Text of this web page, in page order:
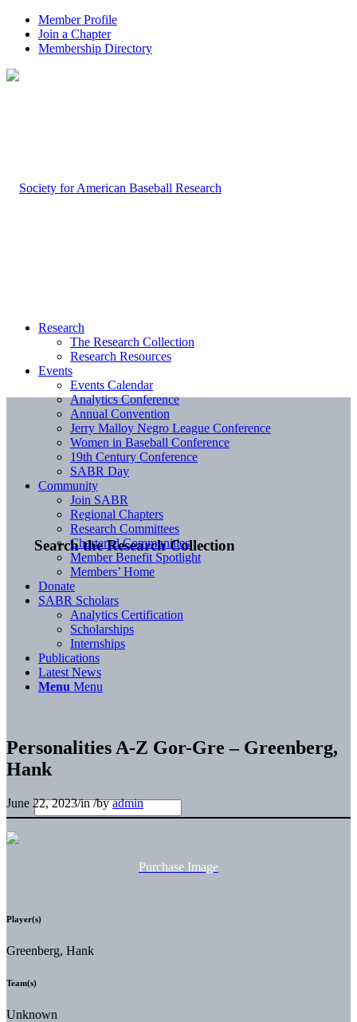
Member Profile
Join a Chapter
Membership Directory
Search the Research Collection
Research
The Research Collection
Research Resources
Events
Events Calendar
Analytics Conference
Annual Convention
Jerry Malloy Negro League Conference
Women in Baseball Conference
19th Century Conference
SABR Day
Community
Join SABR
Regional Chapters
Research Committees
Chartered Communities
Member Benefit Spotlight
Members’ Home
Donate
SABR Scholars
Analytics Certification
Scholarships
Internships
Publications
Latest News
Menu Menu
Personalities A-Z Gor-Gre – Greenberg,
Hank
June 22, 2023/in/byadmin
Purchase Image
Player(s)
Greenberg, Hank
Team(s)
Unknown